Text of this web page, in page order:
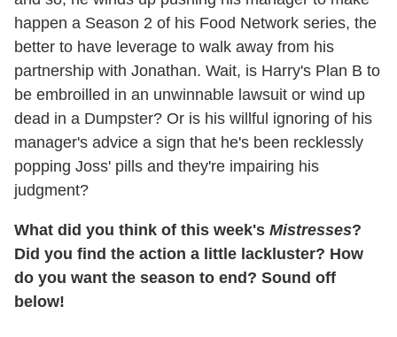
happen a Season 2 of his Food Network series, the
better to have leverage to walk away from his
partnership with Jonathan. Wait, is Harry's Plan B to
be embroilled in an unwinnable lawsuit or wind up
dead in a Dumpster? Or is his willful ignoring of his
manager's advice a sign that he's been recklessly
popping Joss' pills and they're impairing his
judgment?
What did you think of this week's Mistresses?
Did you find the action a little lackluster? How
do you want the season to end? Sound off
below!